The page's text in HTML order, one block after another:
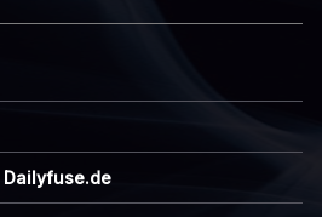
Dailyfuse.de